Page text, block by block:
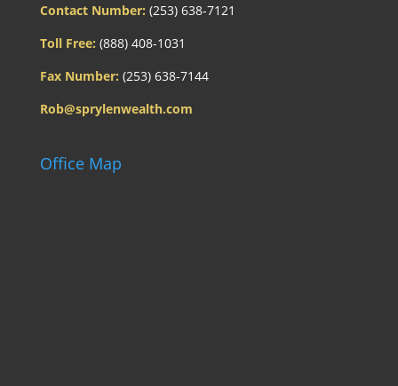
Contact Number: (253) 638-7121
Toll Free: (888) 408-1031
Fax Number: (253) 638-7144
Rob@sprylenwealth.com
Office Map